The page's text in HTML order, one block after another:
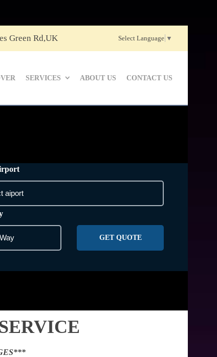
Green Rd,UK Select Language ▼
SERVICES ABOUT US CONTACT US
GET QUOTE